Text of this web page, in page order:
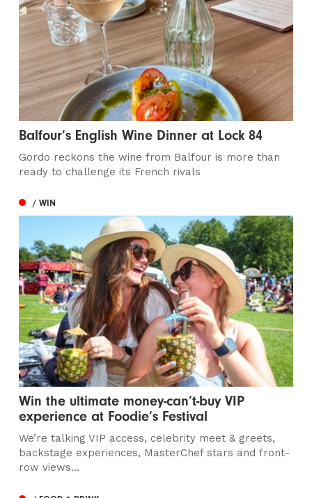
Balfour’s English Wine Dinner at Lock 84
Gordo reckons the wine from Balfour is more than
ready to challenge its French rivals
/ WIN
Win the ultimate money-can’t-buy VIP
experience at Foodie’s Festival
We’re talking VIP access, celebrity meet & greets,
backstage experiences, MasterChef stars and front-
row views...